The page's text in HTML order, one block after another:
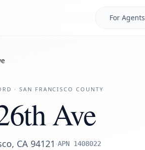
For Agents
· SAN FRANCISCO COUNTY
Ave
, CA 94121·APN 1408022